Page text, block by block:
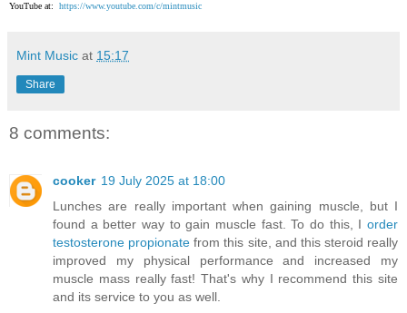
YouTube at: https://www.youtube.com/c/mintmusic
Mint Music at 15:17
Share
8 comments:
cooker 19 July 2025 at 18:00
Lunches are really important when gaining muscle, but I
found a better way to gain muscle fast. To do this, I order
testosterone propionate from this site, and this steroid really
improved my physical performance and increased my
muscle mass really fast! That's why I recommend this site
and its service to you as well.